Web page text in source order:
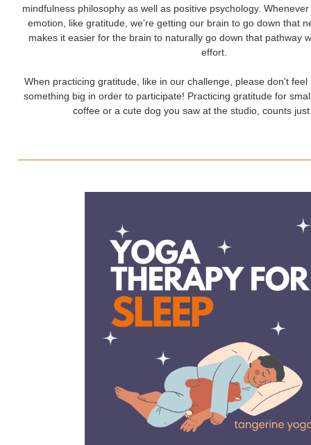
mindfulness philosophy as well as positive psychology.
emotion, like gratitude, we're getting our brain to go down that
makes it easier for the brain to naturally go down that pathway
effort.
When practicing gratitude, like in our challenge, please don't
something big in order to participate! Practicing gratitude for
coffee or a cute dog you saw at the studio, counts